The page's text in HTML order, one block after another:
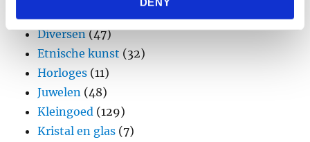
provided to them or that they’ve collected from your use
of their services.
Diversen(47)
Etnische kunst (32)
Horloges (11)
Juwelen (48)
Kleingoed (129)
Kristal en glas (7)